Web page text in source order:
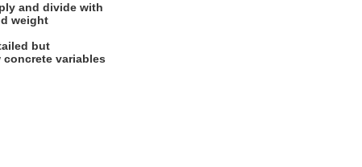
and divide with
weight
but
variables